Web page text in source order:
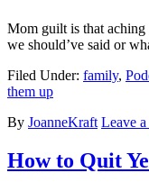
Mom guilt is that aching
we should’ve said or
Filed Under: family,
them up
By JoanneKraft Leave
How to Quit